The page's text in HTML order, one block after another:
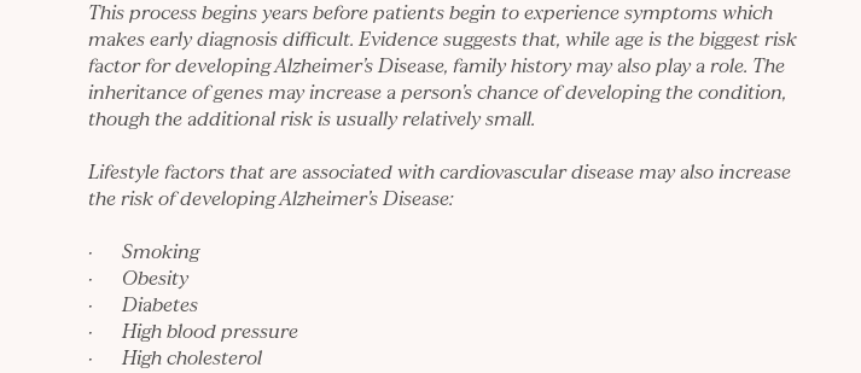
This process begins years before patients begin to experience symptoms which
makes early diagnosis difficult. Evidence suggests that, while age is the biggest risk
factor for developing Alzheimer’s Disease, family history may also play a role. The
inheritance of genes may increase a person’s chance of developing the condition,
though the additional risk is usually relatively small.
Lifestyle factors that are associated with cardiovascular disease may also increase
the risk of developing Alzheimer’s Disease:
· Smoking
· Obesity
· Diabetes
· High blood pressure
· High cholesterol